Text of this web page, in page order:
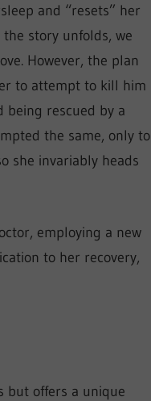
and “resets” her
story unfolds, we
However, the plan
to attempt to kill him
being rescued by a
the same, only to
she invariably heads
employing a new
to her recovery,
but offers a unique